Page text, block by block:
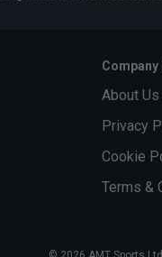
Company
About Us
Privacy
Cookie
Terms &